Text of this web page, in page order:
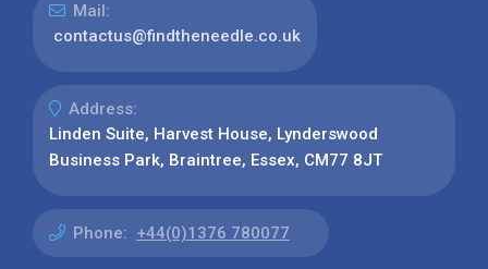
Mail:
contactus@findtheneedle.co.uk
Address:
Linden Suite, Harvest House, Lynderswood
Business Park, Braintree, Essex, CM77 8JT
Phone: +44(0)1376 780077